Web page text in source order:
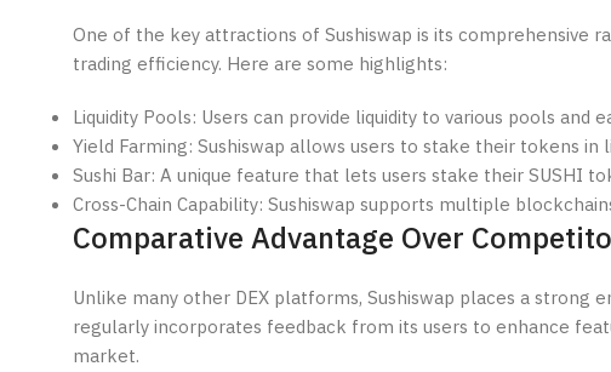
One of the key attractions of Sushiswap is its comprehensive
trading efficiency. Here are some highlights:
Liquidity Pools: Users can provide liquidity to various pools
Yield Farming: Sushiswap allows users to stake their tokens
Sushi Bar: A unique feature that lets users stake their SUSHI
Cross-Chain Capability: Sushiswap supports multiple
Comparative Advantage Over
Unlike many other DEX platforms, Sushiswap places a
regularly incorporates feedback from its users to enhance
market.